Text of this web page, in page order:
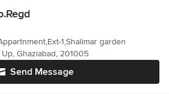
Send Message
1,Shalimar garden
Ghaziabad, 201005